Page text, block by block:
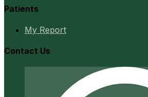
Patients
My Report
Contact Us